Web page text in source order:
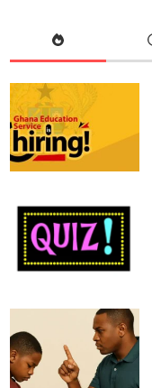
e
u
h
o
r
i
t
y
A
)
G
o
e
s
l
e
s
s
i